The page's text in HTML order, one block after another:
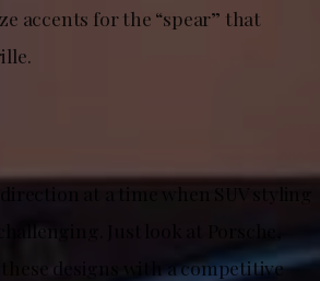
accents for the “spear” that
at a time when SUV styling
designs with a competitive